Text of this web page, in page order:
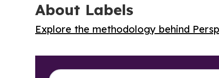
About Labels
Explore the methodology behind